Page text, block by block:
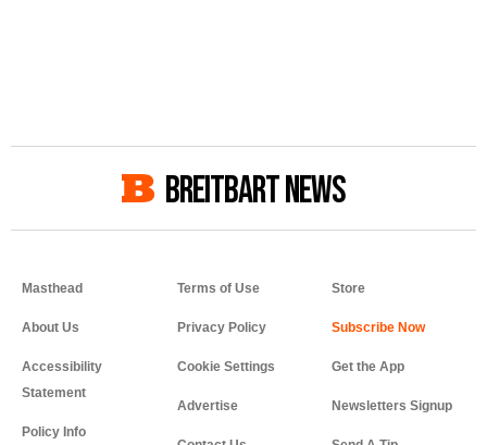
BREITBART NEWS
Masthead
About Us
Accessibility
Statement
Policy Info
Terms of Use
Privacy Policy
Cookie Settings
Advertise
Store
Get the App
Newsletters Signup